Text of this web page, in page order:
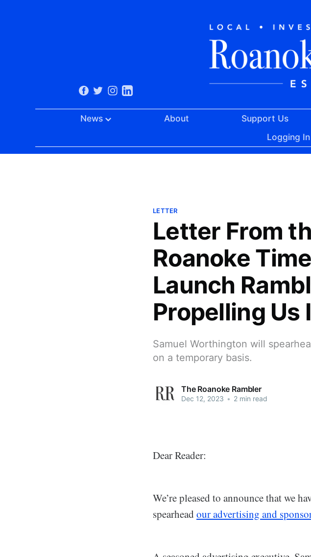
News About Support Us
Logging In
LETTER
Letter From
Roanoke
Launch
Propelling Us
Samuel Worthington will
on a temporary basis.
The Roanoke Rambler
Dec 12, 2023 • 2 min read
Dear Reader:
We’re pleased to announce that we
spearhead our advertising and